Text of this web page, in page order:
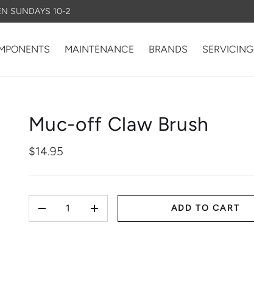
SUNDAYS 10-2
MAINTENANCE BRANDS SERVICING
Muc-off Claw Brush
$14.95
+
ADD TO CART